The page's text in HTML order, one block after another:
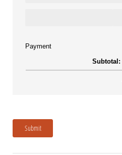
Payment
Subtotal:
Submit